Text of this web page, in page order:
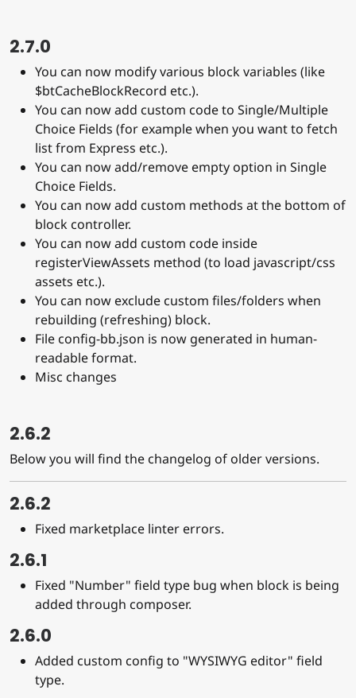
2.7.0
You can now modify various block variables (like
$btCacheBlockRecord etc.).
You can now add custom code to Single/Multiple
Choice Fields (for example when you want to fetch
list from Express etc.).
You can now add/remove empty option in Single
Choice Fields.
You can now add custom methods at the bottom of
block controller.
You can now add custom code inside
registerViewAssets method (to load javascript/css
assets etc.).
You can now exclude custom files/folders when
rebuilding (refreshing) block.
File config-bb.json is now generated in human-
readable format.
Misc changes
2.6.2
Below you will find the changelog of older versions.
2.6.2
Fixed marketplace linter errors.
2.6.1
Fixed "Number" field type bug when block is being
added through composer.
2.6.0
Added custom config to "WYSIWYG editor" field
type.